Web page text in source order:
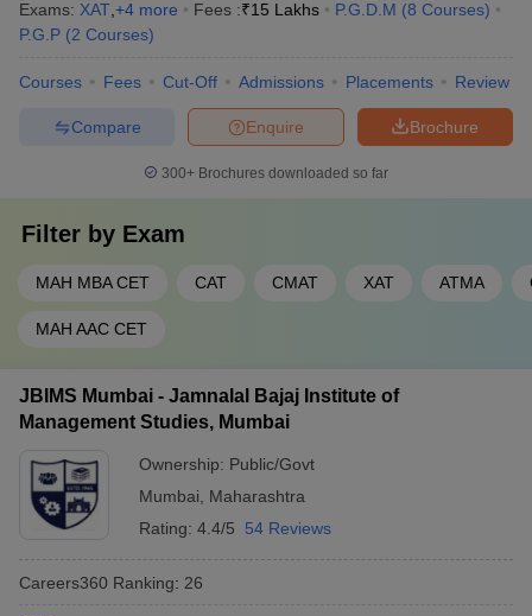
Exams: XAT +4 more Fees :₹15 Lakhs P.G.D.M (8 Courses)
P.G.P (2 Courses)
Courses Fees Cut-Off Admissions Placements Review
Brochure
Enquire
Compare
300+ Brochures downloaded so far
Filter by Exam
MAH MBA CET CAT CMAT XAT ATMA
MAH AAC CET
JBIMS Mumbai - Jamnalal Bajaj Institute of
Management Studies, Mumbai
Ownership: Public/Govt
Mumbai
Maharashtra
Rating: 4.4/5 54 Reviews
Careers360 Ranking: 26